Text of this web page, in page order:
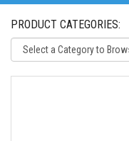
PRODUCT CATEGORIES: